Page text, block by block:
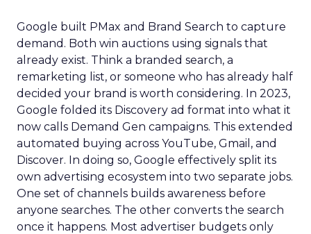
Google built PMax and Brand Search to capture
demand. Both win auctions using signals that
already exist. Think a branded search, a
remarketing list, or someone who has already half
decided your brand is worth considering. In 2023,
Google folded its Discovery ad format into what it
now calls Demand Gen campaigns. This extended
automated buying across YouTube, Gmail, and
Discover. In doing so, Google effectively split its
own advertising ecosystem into two separate jobs.
One set of channels builds awareness before
anyone searches. The other converts the search
once it happens. Most advertiser budgets only